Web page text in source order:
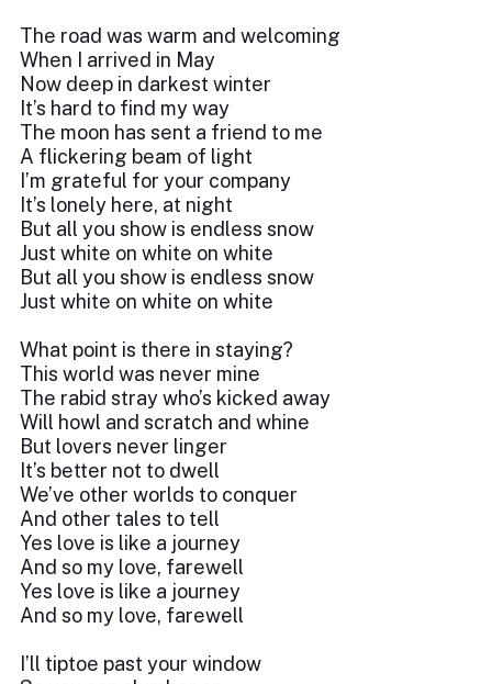
The road was warm and welcoming
When I arrived in May
Now deep in darkest winter
It’s hard to find my way
The moon has sent a friend to me
A flickering beam of light
I’m grateful for your company
It’s lonely here, at night
But all you show is endless snow
Just white on white on white
But all you show is endless snow
Just white on white on white
What point is there in staying?
This world was never mine
The rabid stray who’s kicked away
Will howl and scratch and whine
But lovers never linger
It’s better not to dwell
We’ve other worlds to conquer
And other tales to tell
Yes love is like a journey
And so my love, farewell
Yes love is like a journey
And so my love, farewell
I’ll tiptoe past your window